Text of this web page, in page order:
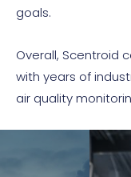
goals.
Overall, Scentroid
with years of
air quality